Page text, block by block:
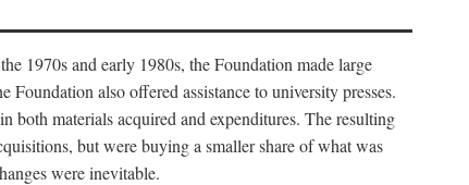
1970s and early 1980s, the Foundation made large
also offered assistance to university presses.
both materials acquired and expenditures. The resulting
but were buying a smaller share of what was
were inevitable.